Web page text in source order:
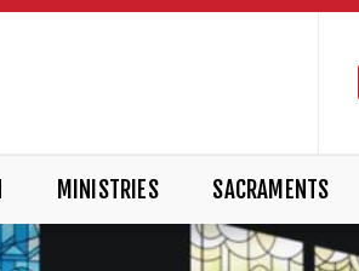
MINISTRIES SACRAMENTS